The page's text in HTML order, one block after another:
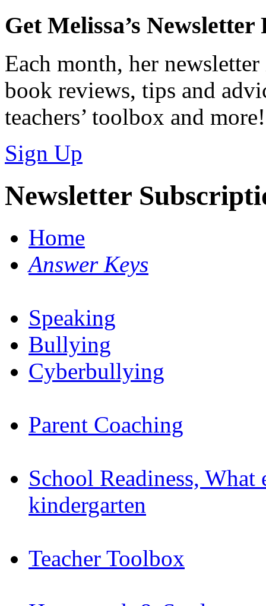
Get Melissa’s Newsletter
Each month, her
book reviews, tips and
teachers’ toolbox and more!
Sign Up
Newsletter
Home
Answer Keys
Speaking
Bullying
Cyberbullying
Parent Coaching
School Readiness,
kindergarten
Teacher Toolbox